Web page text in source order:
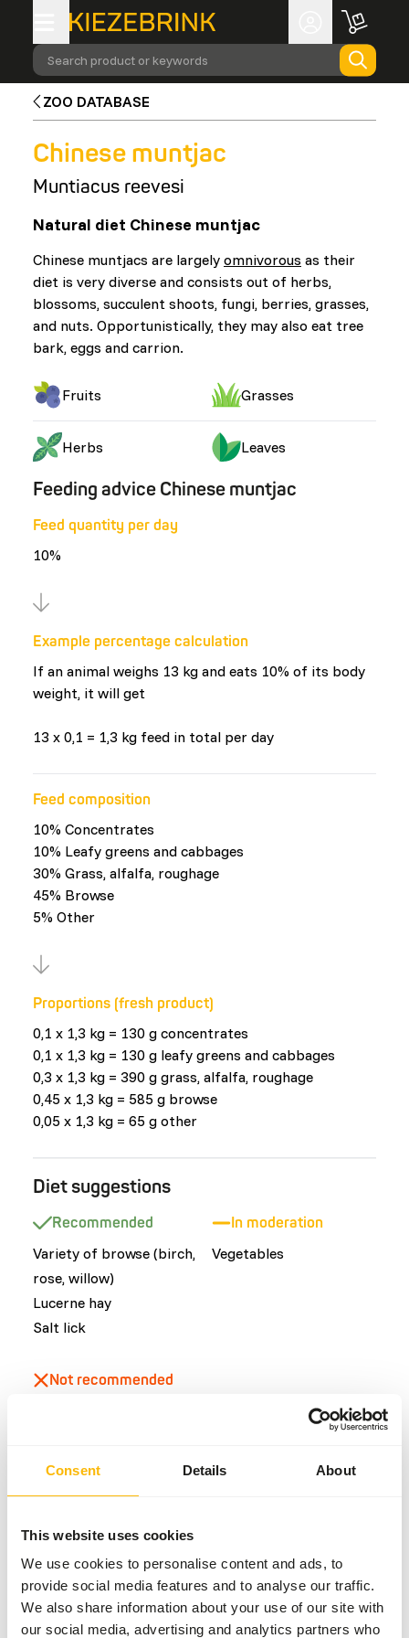
Consent Details About
This website uses cookies
We use cookies to personalise content and ads, to
provide social media features and to analyse our traffic.
We also share information about your use of our site with
our social media, advertising and analytics partners who
Search product or keywords
ZOO DATABASE
Chinese muntjac
Muntiacus reevesi
Natural diet Chinese muntjac
Chinese muntjacs are largely omnivorous as their
diet is very diverse and consists out of herbs,
blossoms, succulent shoots, fungi, berries, grasses,
and nuts. Opportunistically, they may also eat tree
bark, eggs and carrion.
Fruits Grasses
Herbs Leaves
Feeding advice Chinese muntjac
Feed quantity per day
10%
Example percentage calculation
If an animal weighs 13 kg and eats 10% of its body
weight, it will get
13 x 0,1 = 1,3 kg feed in total per day
Feed composition
10% Concentrates
10% Leafy greens and cabbages
30% Grass, alfalfa, roughage
45% Browse
5% Other
Proportions (fresh product)
0,1 x 1,3 kg = 130 g concentrates
0,1 x 1,3 kg = 130 g leafy greens and cabbages
0,3 x 1,3 kg = 390 g grass, alfalfa, roughage
0,45 x 1,3 kg = 585 g browse
0,05 x 1,3 kg = 65 g other
Diet suggestions
Recommended
Variety of browse (birch,
rose, willow)
Lucerne hay
Salt lick
In moderation
Vegetables
Not recommended
Common diseases
commonly occurring diseases/conditions:
Ruminal acidosis
Dental disease